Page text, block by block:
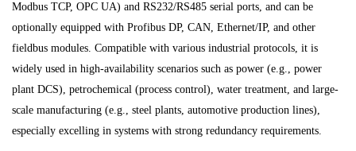
Modbus TCP, OPC UA) and RS232/RS485 serial ports, and can be
optionally equipped with Profibus DP, CAN, Ethernet/IP, and other
fieldbus modules. Compatible with various industrial protocols, it is
widely used in high-availability scenarios such as power (e.g., power
plant DCS), petrochemical (process control), water treatment, and large-
scale manufacturing (e.g., steel plants, automotive production lines),
especially excelling in systems with strong redundancy requirements.